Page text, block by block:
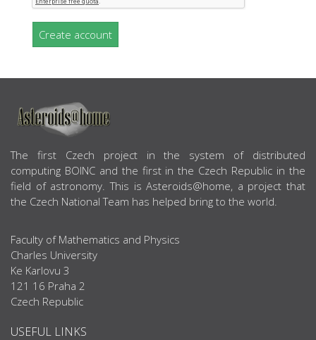
Create account
ABOUT US
The first Czech project in the system of distributed
computing BOINC and the first in the Czech Republic in the
field of astronomy. This is Asteroids@home, a project that
the Czech National Team has helped bring to the world.
Faculty of Mathematics and Physics
Charles University
Ke Karlovu 3
121 16 Praha 2
Czech Republic
USEFUL LINKS